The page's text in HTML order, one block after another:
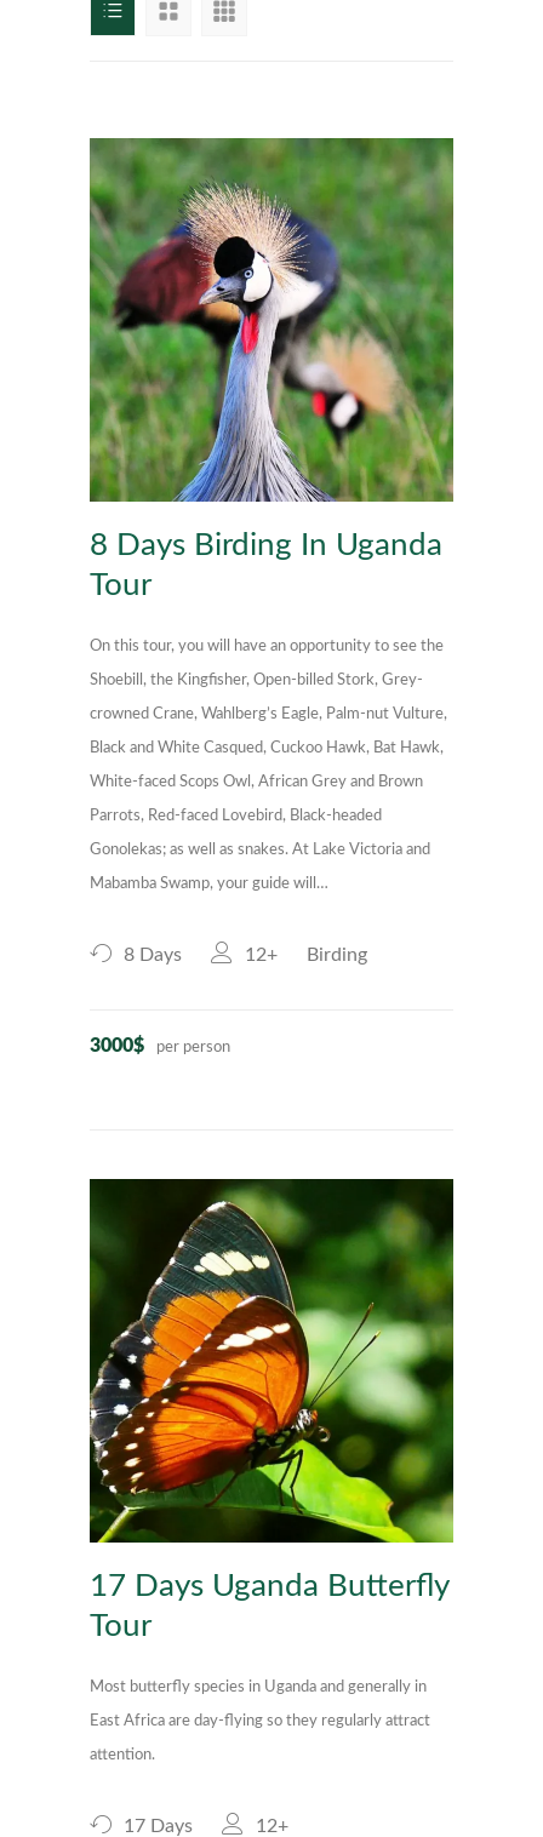
8 Days Birding In Uganda
Tour
On this tour, you will have an opportunity to see the
Shoebill, the Kingfisher, Open-billed Stork, Grey-
crowned Crane, Wahlberg’s Eagle, Palm-nut Vulture,
Black and White Casqued, Cuckoo Hawk, Bat Hawk,
White-faced Scops Owl, African Grey and Brown
Parrots, Red-faced Lovebird, Black-headed
Gonolekas; as well as snakes. At Lake Victoria and
Mabamba Swamp, your guide will…
8 Days 12+ Birding
3000$ per person
17 Days Uganda Butterfly
Tour
Most butterfly species in Uganda and generally in
East Africa are day-flying so they regularly attract
attention.
17 Days
12+